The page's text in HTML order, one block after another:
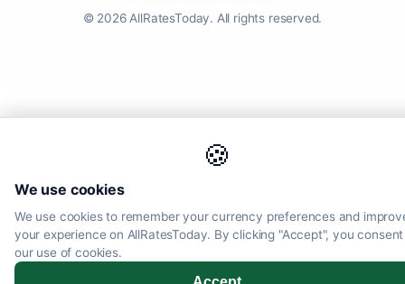
🍪
We use cookies
We use cookies to remember your currency preferences and
your experience on AllRatesToday. By clicking "Accept", you
our use of cookies.
© 2026 AllRatesToday. All rights reserved.